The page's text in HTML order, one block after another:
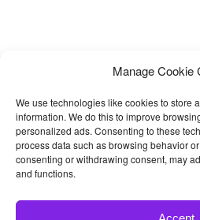
Manage Cookie
We use technologies like cookies to store
information. We do this to improve
personalized ads. Consenting to these
process data such as browsing behavior
consenting or withdrawing consent, may
and functions.